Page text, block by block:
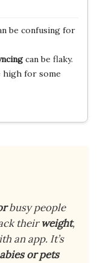
be confusing for
can be flaky.
high for some
busy people
theirweight,
an app. It’s
or pets